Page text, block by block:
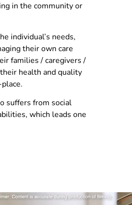
in the community or
individual’s needs,
their own care
families / caregivers /
health and quality
suffers from social
which leads one